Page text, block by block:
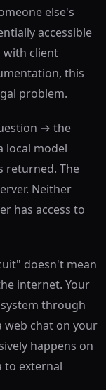
else's
accessible
with client
this
problem.
→ the
local model
returned. The
Neither
has access to
doesn't mean
internet. Your
through
web chat on your
happens on
to external